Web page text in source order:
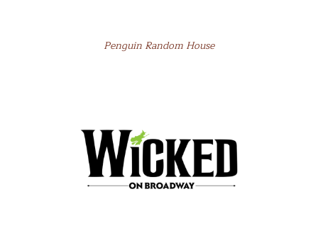
Penguin Random House